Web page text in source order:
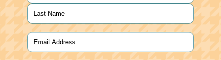
First
Last
Email